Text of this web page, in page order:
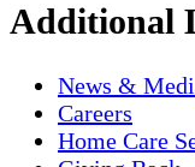
Additional
News &
Careers
Home Care